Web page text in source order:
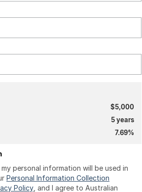
$5,000
5years
7.69%
personal information will be used in
Personal Information Collection
Policy , and I agree to Australian